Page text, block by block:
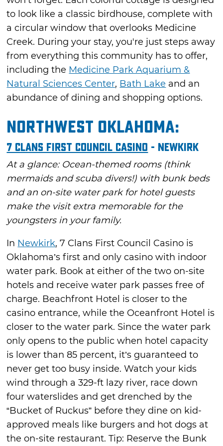
to look like a classic birdhouse, complete with
a circular window that overlooks Medicine
Creek. During your stay, you're just steps away
from everything this community has to offer,
including the Medicine Park Aquarium &
Natural Sciences Center, Bath Lake and an
abundance of dining and shopping options.
Northwest Oklahoma:
7 Clans First Council Casino - Newkirk
At a glance: Ocean-themed rooms (think
mermaids and scuba divers!) with bunk beds
and an on-site water park for hotel guests
make the visit extra memorable for the
youngsters in your family.
In Newkirk, 7 Clans First Council Casino is
Oklahoma’s first and only casino with indoor
water park. Book at either of the two on-site
hotels and receive water park passes free of
charge. Beachfront Hotel is closer to the
casino entrance, while the Oceanfront Hotel is
closer to the water park. Since the water park
only opens to the public when hotel capacity
is lower than 85 percent, it’s guaranteed to
never get too busy inside. Watch your kids
wind through a 329-ft lazy river, race down
four waterslides and get drenched by the
“Bucket of Ruckus” before they dine on kid-
approved meals like burgers and hot dogs at
the on-site restaurant. Tip: Reserve the Bunk